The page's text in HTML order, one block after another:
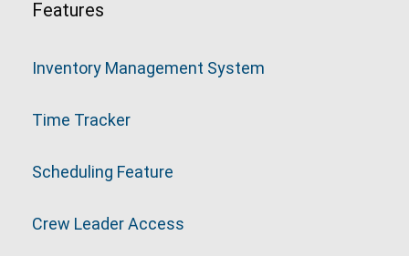
Features
Inventory Management System
Time Tracker
Scheduling Feature
Crew Leader Access